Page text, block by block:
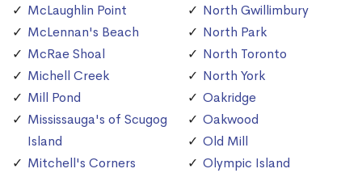
McLaughlin Point
McLennan's Beach
McRae Shoal
Michell Creek
Mill Pond
Mississauga's of Scugog
Island
Mitchell's Corners
North Gwillimbury
North Park
North Toronto
North York
Oakridge
Oakwood
Old Mill
Olympic Island